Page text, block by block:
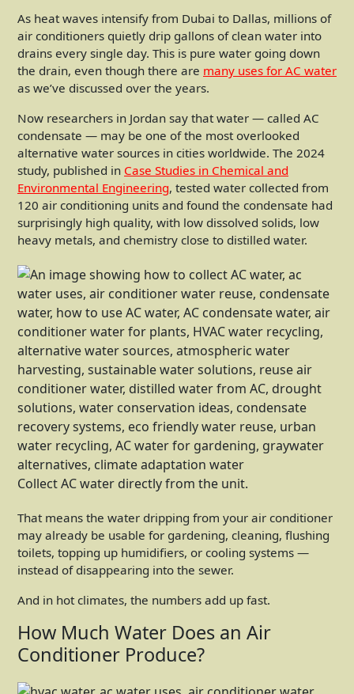
As heat waves intensify from Dubai to Dallas, millions of
air conditioners quietly drip gallons of clean water into
drains every single day. This is pure water going down
the drain, even though there are many uses for AC water
as we’ve discussed over the years.
Now researchers in Jordan say that water — called AC
condensate — may be one of the most overlooked
alternative water sources in cities worldwide. The 2024
study, published in Case Studies in Chemical and
Environmental Engineering, tested water collected from
120 air conditioning units and found the condensate had
surprisingly high quality, with low dissolved solids, low
heavy metals, and chemistry close to distilled water.
Collect AC water directly from the unit.
That means the water dripping from your air conditioner
may already be usable for gardening, cleaning, flushing
toilets, topping up humidifiers, or cooling systems —
instead of disappearing into the sewer.
And in hot climates, the numbers add up fast.
How Much Water Does an Air
Conditioner Produce?